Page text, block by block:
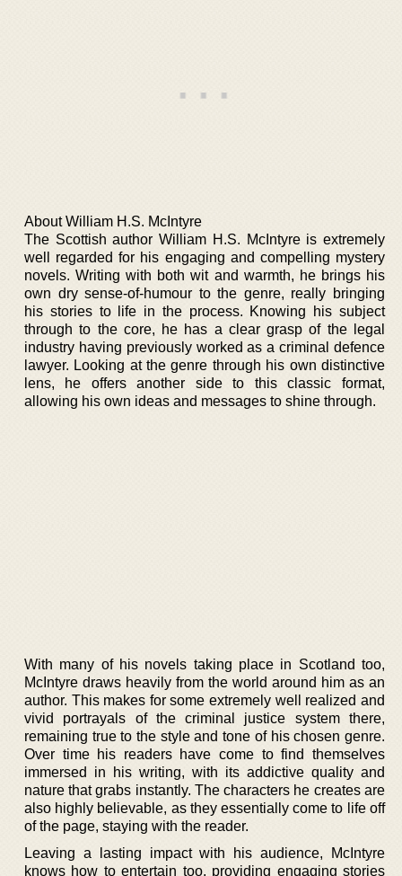
About William H.S. McIntyre
The Scottish author William H.S. McIntyre is extremely
well regarded for his engaging and compelling mystery
novels. Writing with both wit and warmth, he brings his
own dry sense-of-humour to the genre, really bringing
his stories to life in the process. Knowing his subject
through to the core, he has a clear grasp of the legal
industry having previously worked as a criminal defence
lawyer. Looking at the genre through his own distinctive
lens, he offers another side to this classic format,
allowing his own ideas and messages to shine through.
With many of his novels taking place in Scotland too,
McIntyre draws heavily from the world around him as an
author. This makes for some extremely well realized and
vivid portrayals of the criminal justice system there,
remaining true to the style and tone of his chosen genre.
Over time his readers have come to find themselves
immersed in his writing, with its addictive quality and
nature that grabs instantly. The characters he creates are
also highly believable, as they essentially come to life off
of the page, staying with the reader.
Leaving a lasting impact with his audience, McIntyre
knows how to entertain too, providing engaging stories